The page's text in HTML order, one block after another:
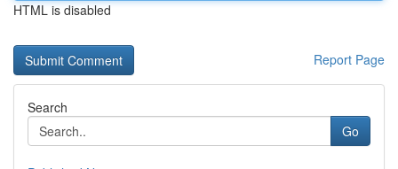
HTML is disabled
Report Page
Search
Go